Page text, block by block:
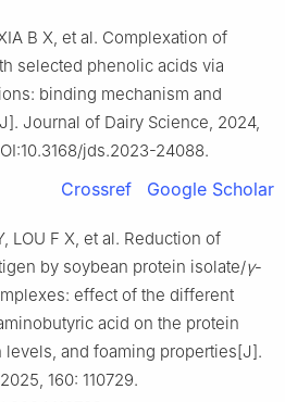
B X, et al. Complexation of
selected phenolic acids via
binding mechanism and
Journal of Dairy Science, 2024,
jds.2023-24088.
Crossref Google Scholar
LOU F X, et al. Reduction of
by soybean protein isolate/γ-
effect of the different
acid on the protein
levels, and foaming properties[J].
160: 110729.